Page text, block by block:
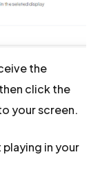
the
click the
your screen.
in your